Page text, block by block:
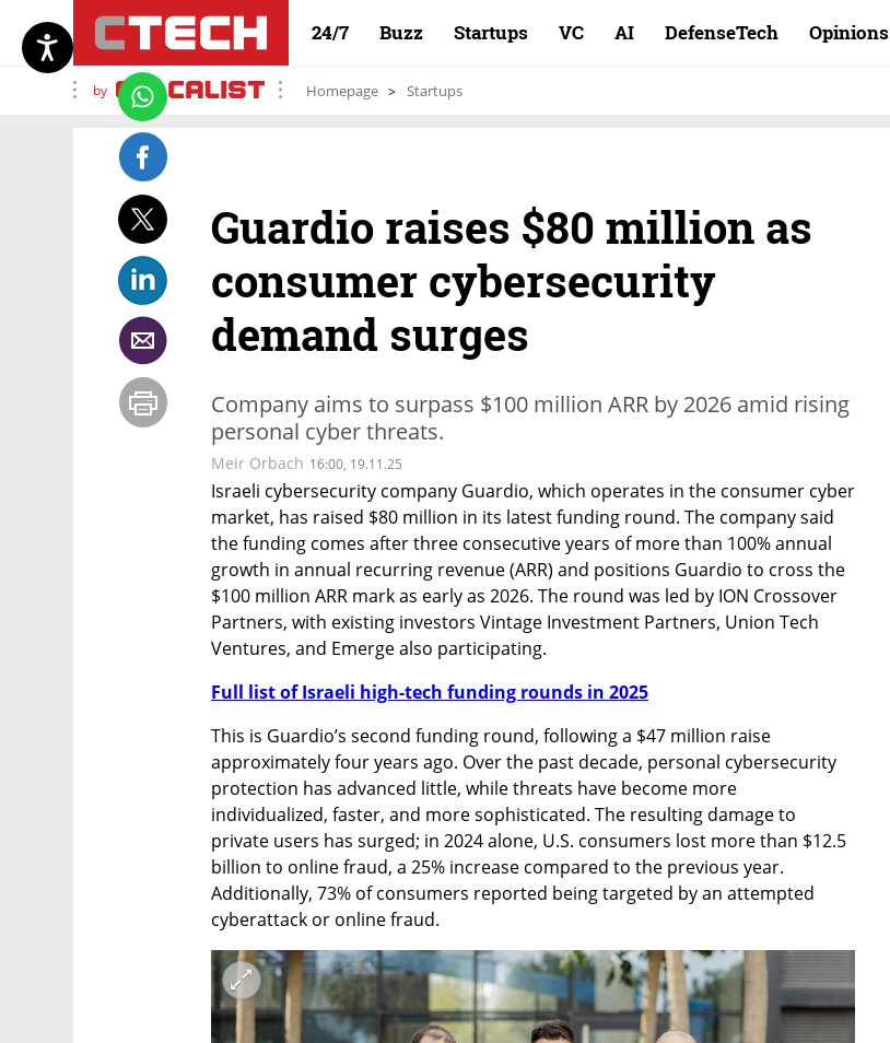
24/7 Buzz Startups VC AI DefenseTech Opinions
by Homepage Startups
Guardio raises $80 million as
consumer cybersecurity
demand surges
Company aims to surpass $100 million ARR by 2026 amid rising
personal cyber threats.
Meir Orbach 16:00, 19.11.25
Israeli cybersecurity company Guardio, which operates in the consumer cyber
market, has raised $80 million in its latest funding round. The company said
the funding comes after three consecutive years of more than 100% annual
growth in annual recurring revenue (ARR) and positions Guardio to cross the
$100 million ARR mark as early as 2026. The round was led by ION Crossover
Partners, with existing investors Vintage Investment Partners, Union Tech
Ventures, and Emerge also participating.
Full list of Israeli high-tech funding rounds in 2025
This is Guardio’s second funding round, following a $47 million raise
approximately four years ago. Over the past decade, personal cybersecurity
protection has advanced little, while threats have become more
individualized, faster, and more sophisticated. The resulting damage to
private users has surged; in 2024 alone, U.S. consumers lost more than $12.5
billion to online fraud, a 25% increase compared to the previous year.
Additionally, 73% of consumers reported being targeted by an attempted
cyberattack or online fraud.